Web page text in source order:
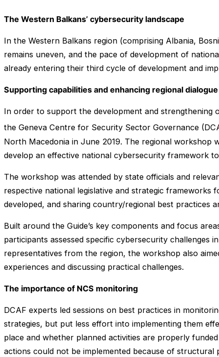
The Western Balkans’ cybersecurity landscape
In the Western Balkans region (comprising Albania,
remains uneven, and the pace of development of
already entering their third cycle of development and
Supporting capabilities and enhancing regional dialogue
In order to support the development and strengthening
the Geneva Centre for Security Sector Governance
North Macedonia in June 2019. The regional workshop
develop an effective national cybersecurity framework
The workshop was attended by state officials and
respective national legislative and strategic frameworks
developed, and sharing country/regional best practices
Built around the Guide’s key components and focus
participants assessed specific cybersecurity challenges
representatives from the region, the workshop also
experiences and discussing practical challenges.
The importance of NCS monitoring
DCAF experts led sessions on best practices in
strategies, but put less effort into implementing them
place and whether planned activities are properly
actions could not be implemented because of